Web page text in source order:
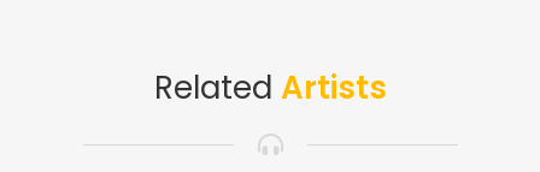
Related Artists